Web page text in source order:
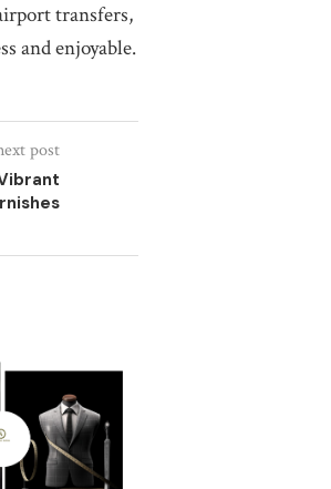
transfers,
and enjoyable.
post